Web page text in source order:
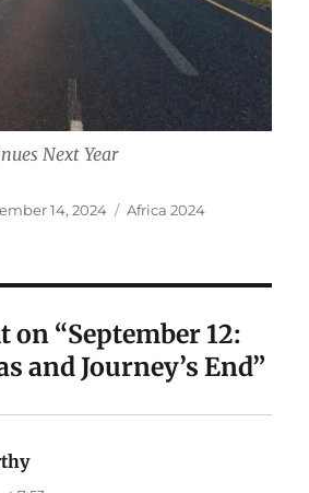
Next Year
14, 2024 Categories
Africa 2024
on “September 12:
and Journey’s End”
says: